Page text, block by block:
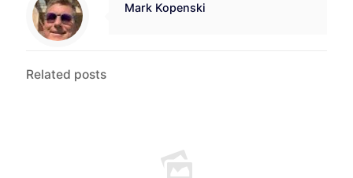
Mark Kopenski
Related posts